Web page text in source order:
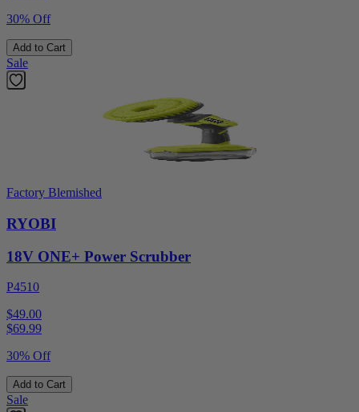
30% Off
Add to Cart
Sale
Factory Blemished
RYOBI
18V ONE+ Power Scrubber
P4510
$49.00
$69.99
30% Off
Add to Cart
Sale